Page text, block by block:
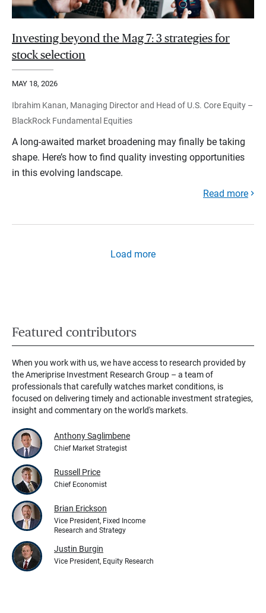
Investing beyond the Mag 7: 3 strategies for
stock selection
MAY 18, 2026
Ibrahim Kanan, Managing Director and Head of U.S. Core Equity –
BlackRock Fundamental Equities
A long-awaited market broadening may finally be taking
shape. Here’s how to find quality investing opportunities
in this evolving landscape.
Read more
Load more
Featured contributors
When you work with us, we have access to research provided by
the Ameriprise Investment Research Group – a team of
professionals that carefully watches market conditions, is
focused on delivering timely and actionable investment strategies,
insight and commentary on the world's markets.
Anthony Saglimbene
Chief Market Strategist
Russell Price
Chief Economist
Brian Erickson
Vice President, Fixed Income
Research and Strategy
Justin Burgin
Vice President, Equity Research